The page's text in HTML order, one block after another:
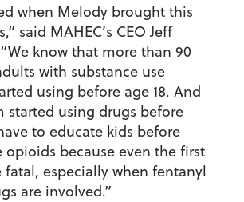
when Melody brought this
said MAHEC’s CEO Jeff
know that more than 90
with substance use
using before age 18. And
started using drugs before
to educate kids before
opioids because even the first
especially when fentanyl
are involved.”